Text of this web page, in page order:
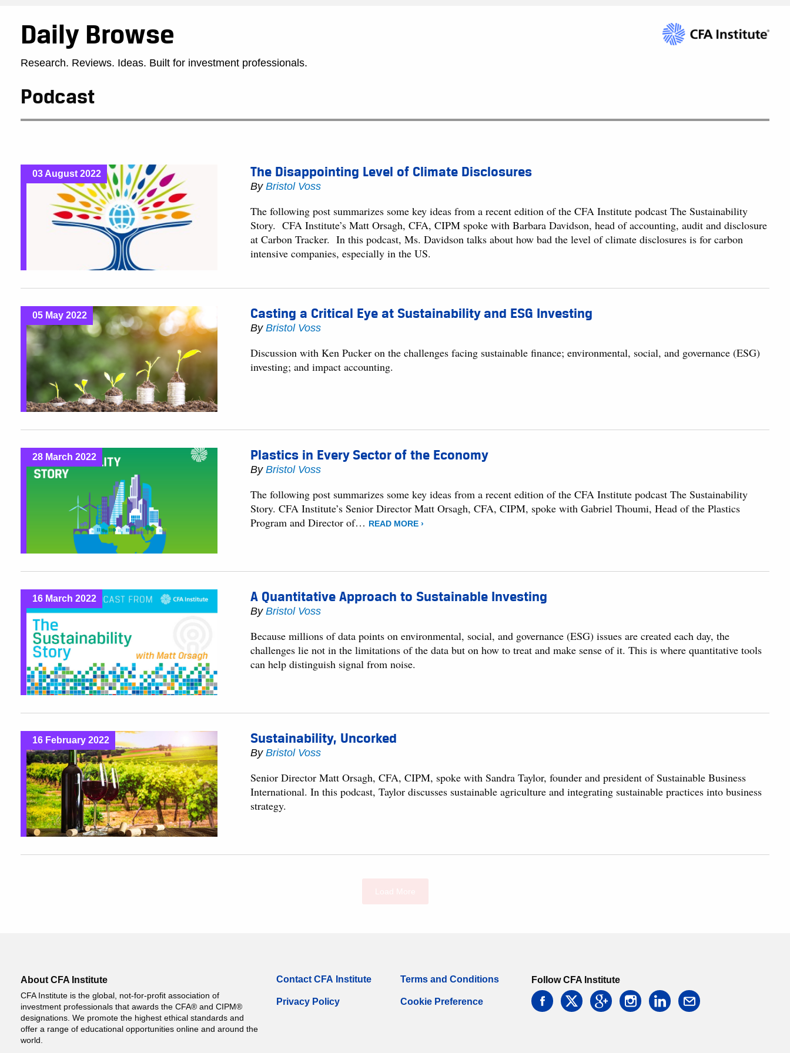
Daily Browse
Research. Reviews. Ideas. Built for investment professionals.
Podcast
03 August 2022 The Disappointing Level of Climate Disclosures
ByBristol Voss
The following post summarizes some key ideas from a recent edition of the CFA Institute podcast The Sustainability
Story. CFA Institute’s Matt Orsagh, CFA, CIPM spoke with Barbara Davidson, head of accounting, audit and disclosure
at Carbon Tracker. In this podcast, Ms. Davidson talks about how bad the level of climate disclosures is for carbon
intensive companies, especially in the US.
05 May 2022 Casting a Critical Eye at Sustainability and ESG Investing
ByBristol Voss
Discussion with Ken Pucker on the challenges facing sustainable finance; environmental, social, and governance (ESG)
investing; and impact accounting.
28 March 2022 Plastics in Every Sector of the Economy
ByBristol Voss
The following post summarizes some key ideas from a recent edition of the CFA Institute podcast The Sustainability
Story. CFA Institute’s Senior Director Matt Orsagh, CFA, CIPM, spoke with Gabriel Thoumi, Head of the Plastics
Program and Director of… READ MORE ›
16 March 2022 A Quantitative Approach to Sustainable Investing
ByBristol Voss
Because millions of data points on environmental, social, and governance (ESG) issues are created each day, the
challenges lie not in the limitations of the data but on how to treat and make sense of it. This is where quantitative tools
can help distinguish signal from noise.
16 February 2022 Sustainability, Uncorked
ByBristol Voss
Senior Director Matt Orsagh, CFA, CIPM, spoke with Sandra Taylor, founder and president of Sustainable Business
International. In this podcast, Taylor discusses sustainable agriculture and integrating sustainable practices into business
strategy.
About CFA Institute
CFA Institute is the global, not-for-profit association of
investment professionals that awards the CFA® and CIPM®
designations. We promote the highest ethical standards and
offer a range of educational opportunities online and around the
world.
Contact CFA Institute
Privacy Policy
Terms and Conditions
Cookie Preference
Follow CFA Institute
facebooktwitter googleinstagramlinkedin